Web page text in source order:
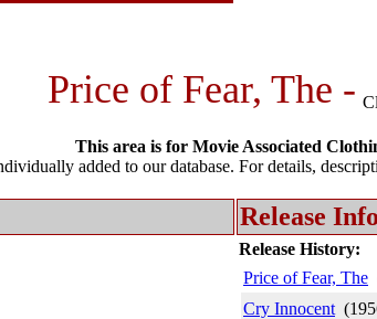
Price of Fear, The -
This area is for Movie Associated
added to our database. For details,
Release
Release History:
Price of Fear, The
Cry Innocent